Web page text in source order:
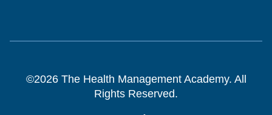
©2026The Health Management Academy. All
Rights Reserved.